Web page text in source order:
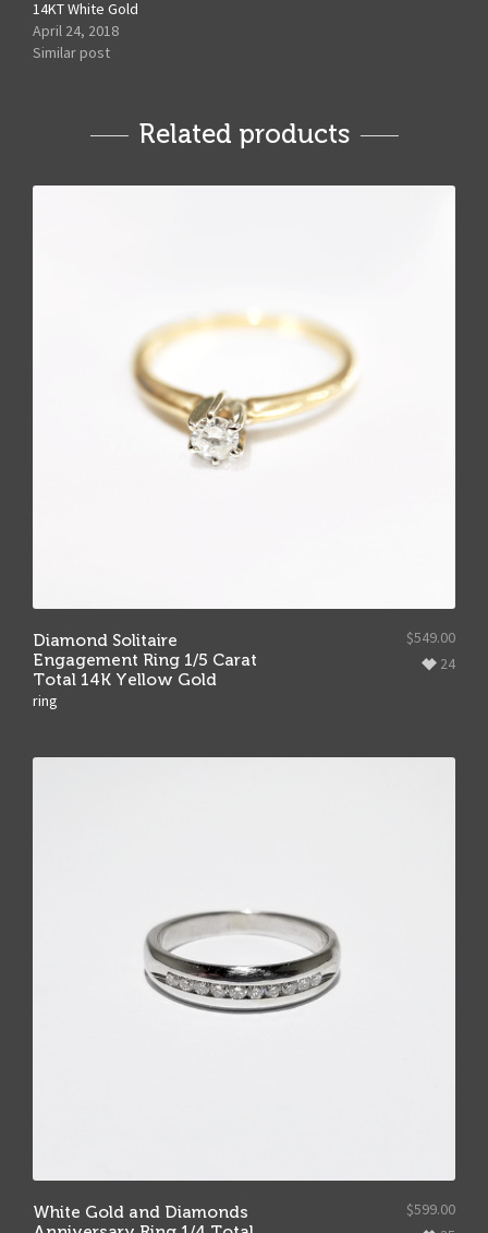
14KT White Gold
April 24, 2018
Similar post
Related products
Diamond Solitaire
Engagement Ring 1/5 Carat
Total 14K Yellow Gold
ring
24
$549.00
White Gold and Diamonds
$599.00